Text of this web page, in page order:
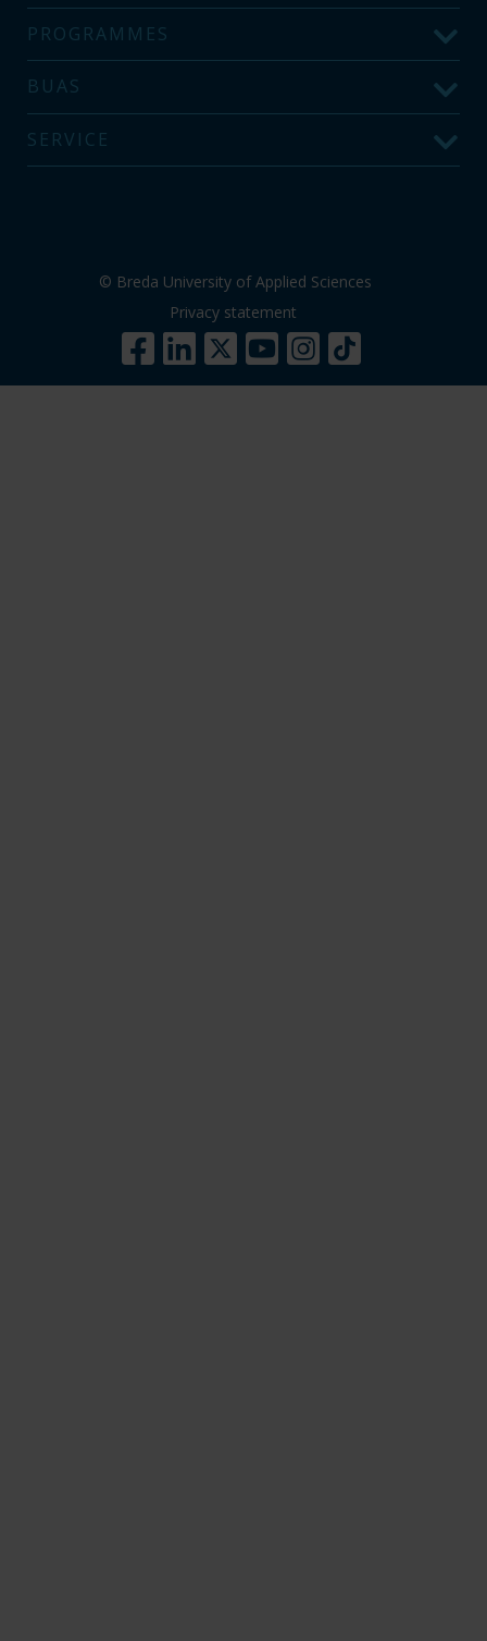
PROGRAMMES
BUAS
SERVICE
© Breda University of Applied Sciences
Privacy statement